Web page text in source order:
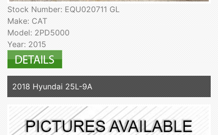
Stock Number: EQU020711 GL
Make: CAT
Model: 2PD5000
Year: 2015
2018 Hyundai 25L-9A